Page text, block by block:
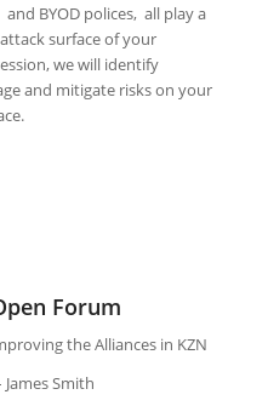
and BYOD polices, all play a
surface of your
we will identify
and mitigate risks on your
Forum
the Alliances in KZN
Smith